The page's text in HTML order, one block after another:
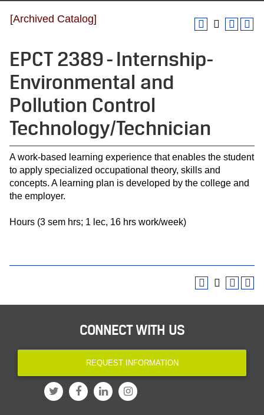
[Archived Catalog]
EPCT 2389 - Internship-
Environmental and
Pollution Control
Technology/Technician
A work-based learning experience that enables the student
to apply specialized occupational theory, skills and
concepts. A learning plan is developed by the college and
the employer.
Hours (3 sem hrs; 1 lec, 16 hrs work/week)
CONNECT WITH US
REQUEST INFORMATION